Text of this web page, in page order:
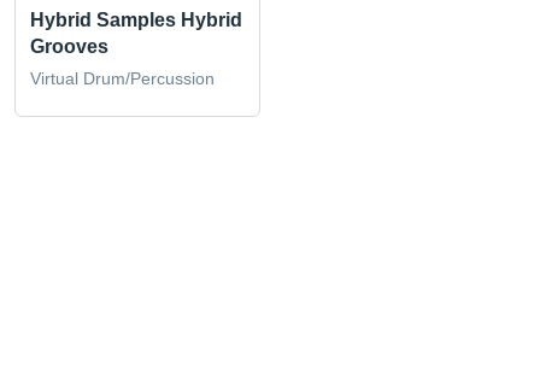
Hybrid Samples Hybrid
Grooves
Virtual Drum/Percussion